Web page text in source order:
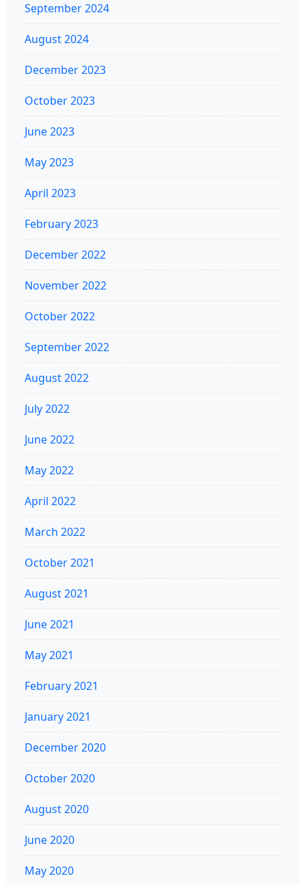
September 2024
August 2024
December 2023
October 2023
June 2023
May 2023
April 2023
February 2023
December 2022
November 2022
October 2022
September 2022
August 2022
July 2022
June 2022
May 2022
April 2022
March 2022
October 2021
August 2021
June 2021
May 2021
February 2021
January 2021
December 2020
October 2020
August 2020
June 2020
May 2020